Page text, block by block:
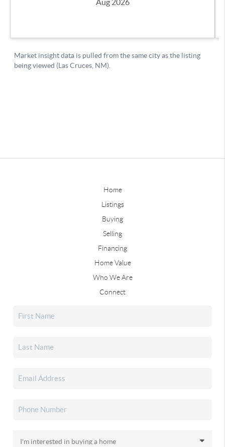
Home
Listings
Buying
Selling
Financing
Home Value
Who We Are
Connect